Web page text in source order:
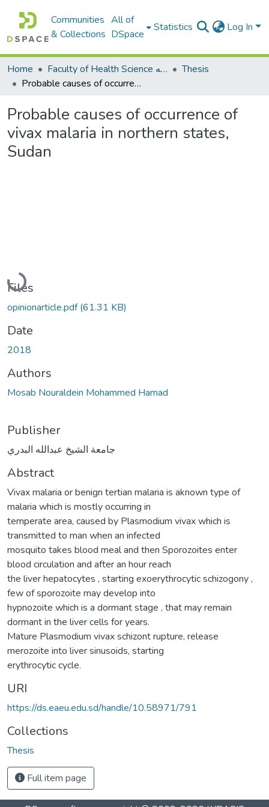
Communities
& Collections
All of
DSpace
Statistics Log In
Home Faculty of Health Science كلية العلوم الصحيه
Thesis
Probable causes of occurrence of vivax malaria in northern states, Sudan
Probable causes of occurrence of
vivax malaria in northern states,
Sudan
Loading...
Files
opinionarticle.pdf(61.31 KB)
Date
2018
Authors
Mosab Nouraldein Mohammed Hamad
Publisher
جامعة الشيخ عبدالله البدري
Abstract
Vivax malaria or benign tertian malaria is aknown type of
malaria which is mostly occurring in
temperate area, caused by Plasmodium vivax which is
transmitted to man when an infected
mosquito takes blood meal and then Sporozoites enter
blood circulation and after an hour reach
the liver hepatocytes , starting exoerythrocytic schizogony ,
few of sporozoite may develop into
hypnozoite which is a dormant stage , that may remain
dormant in the liver cells for years.
Mature Plasmodium vivax schizont rupture, release
merozoite into liver sinusoids, starting
erythrocytic cycle.
URI
https://ds.eaeu.edu.sd/handle/10.58971/791
Collections
Thesis
Full item page